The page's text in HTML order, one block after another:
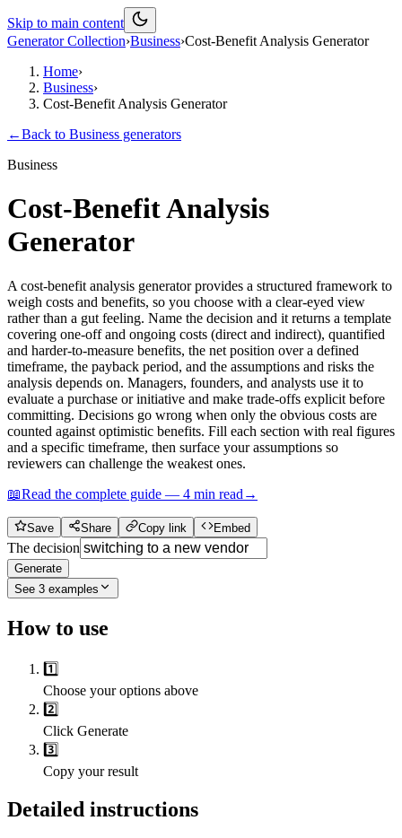
Skip to main content
Generator Collection›Business›Cost-Benefit Analysis Generator
Home›
Business›
Cost-Benefit Analysis Generator
←Back to Business generators
Business
Cost-Benefit Analysis
Generator
A cost-benefit analysis generator provides a structured framework to
weigh costs and benefits, so you choose with a clear-eyed view
rather than a gut feeling. Name the decision and it returns a template
covering one-off and ongoing costs (direct and indirect), quantified
and harder-to-measure benefits, the net position over a defined
timeframe, the payback period, and the assumptions and risks the
analysis depends on. Managers, founders, and analysts use it to
evaluate a purchase or initiative and make trade-offs explicit before
committing. Decisions go wrong when only the obvious costs are
counted against optimistic benefits. Fill each section with real figures
and a specific timeframe, then surface your assumptions so
reviewers can challenge the weakest ones.
📖Read the complete guide — 4 min read →
Save Share Copy link Embed
The decision
Generate
See 3 examples
How to use
1️⃣
Choose your options above
2️⃣
Click Generate
3️⃣
Copy your result
Detailed instructions